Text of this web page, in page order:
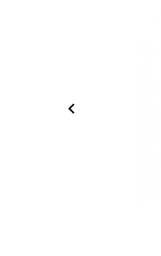
navigate_before